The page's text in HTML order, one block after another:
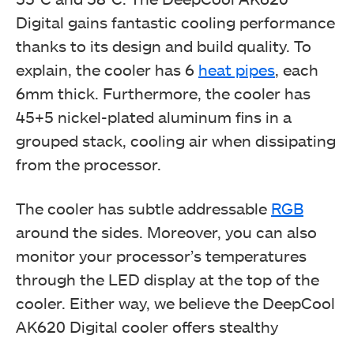
DeepCool AK620 Digital (Image By Tech4Gamers)
Digital gains fantastic cooling performance
thanks to its design and build quality. To
explain, the cooler has 6 heat pipes, each
6mm thick. Furthermore, the cooler has
45+5 nickel-plated aluminum fins in a
grouped stack, cooling air when dissipating
from the processor.
The cooler has subtle addressable RGB
around the sides. Moreover, you can also
monitor your processor’s temperatures
through the LED display at the top of the
cooler. Either way, we believe the DeepCool
AK620 Digital cooler offers stealthy